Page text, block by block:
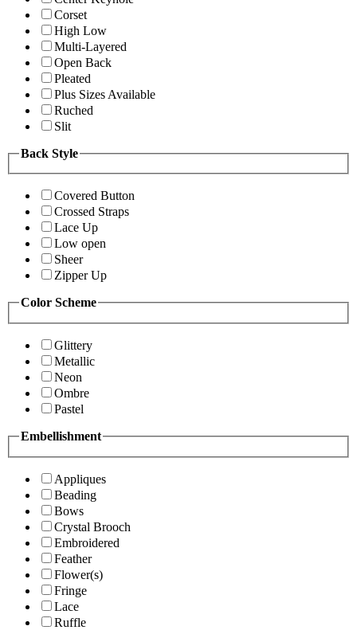
Corset
High Low
Multi-Layered
Open Back
Pleated
Plus Sizes Available
Ruched
Slit
Back Style
Covered Button
Crossed Straps
Lace Up
Low open
Sheer
Zipper Up
Color Scheme
Glittery
Metallic
Neon
Ombre
Pastel
Embellishment
Appliques
Beading
Bows
Crystal Brooch
Embroidered
Feather
Flower(s)
Fringe
Lace
Ruffle